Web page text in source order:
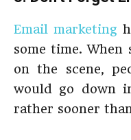
Email marketing
some time. When
on the scene,
would go down
rather sooner